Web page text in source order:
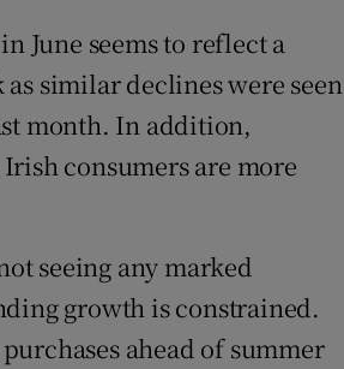
June seems to reflect a
similar declines were seen
month. In addition,
consumers are more
seeing any marked
growth is constrained.
ahead of summer